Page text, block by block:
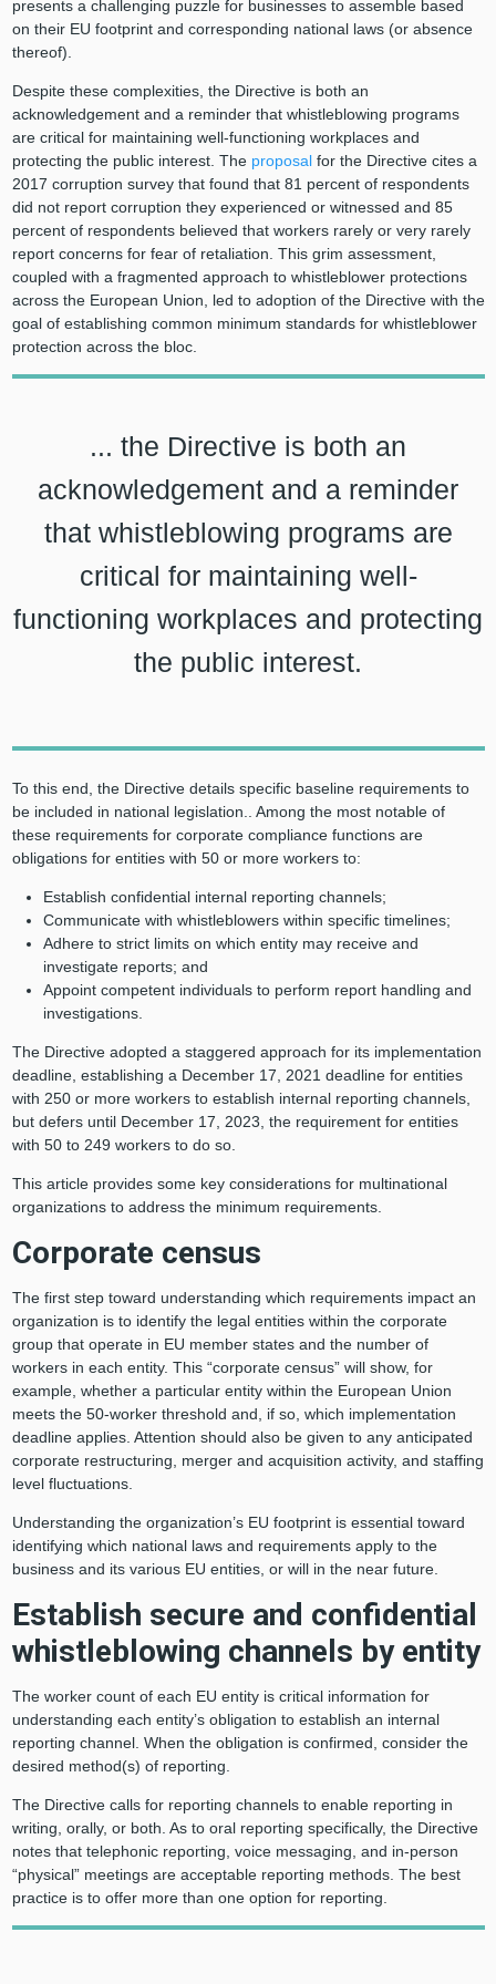
presents a challenging puzzle for businesses to assemble based
on their EU footprint and corresponding national laws (or absence
thereof).
Despite these complexities, the Directive is both an
acknowledgement and a reminder that whistleblowing programs
are critical for maintaining well-functioning workplaces and
protecting the public interest. The proposalfor the Directive cites a
2017 corruption survey that found that 81 percent of respondents
did not report corruption they experienced or witnessed and 85
percent of respondents believed that workers rarely or very rarely
report concerns for fear of retaliation. This grim assessment,
coupled with a fragmented approach to whistleblower protections
across the European Union, led to adoption of the Directive with the
goal of establishing common minimum standards for whistleblower
protection across the bloc.
... the Directive is both an
acknowledgement and a reminder
that whistleblowing programs are
critical for maintaining well-
functioning workplaces and protecting
the public interest.
To this end, the Directive details specific baseline requirements to
be included in national legislation.. Among the most notable of
these requirements for corporate compliance functions are
obligations for entities with 50 or more workers to:
Establish confidential internal reporting channels;
Communicate with whistleblowers within specific timelines;
Adhere to strict limits on which entity may receive and
investigate reports; and
Appoint competent individuals to perform report handling and
investigations.
The Directive adopted a staggered approach for its implementation
deadline, establishing a December 17, 2021 deadline for entities
with 250 or more workers to establish internal reporting channels,
but defers until December 17, 2023, the requirement for entities
with 50 to 249 workers to do so.
This article provides some key considerations for multinational
organizations to address the minimum requirements.
Corporate census
The first step toward understanding which requirements impact an
organization is to identify the legal entities within the corporate
group that operate in EU member states and the number of
workers in each entity. This “corporate census” will show, for
example, whether a particular entity within the European Union
meets the 50-worker threshold and, if so, which implementation
deadline applies. Attention should also be given to any anticipated
corporate restructuring, merger and acquisition activity, and staffing
level fluctuations.
Understanding the organization’s EU footprint is essential toward
identifying which national laws and requirements apply to the
business and its various EU entities, or will in the near future.
Establish secure and confidential
whistleblowing channels by entity
The worker count of each EU entity is critical information for
understanding each entity’s obligation to establish an internal
reporting channel. When the obligation is confirmed, consider the
desired method(s) of reporting.
The Directive calls for reporting channels to enable reporting in
writing, orally, or both. As to oral reporting specifically, the Directive
notes that telephonic reporting, voice messaging, and in-person
“physical” meetings are acceptable reporting methods. The best
practice is to offer more than one option for reporting.